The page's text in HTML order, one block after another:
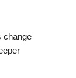
change